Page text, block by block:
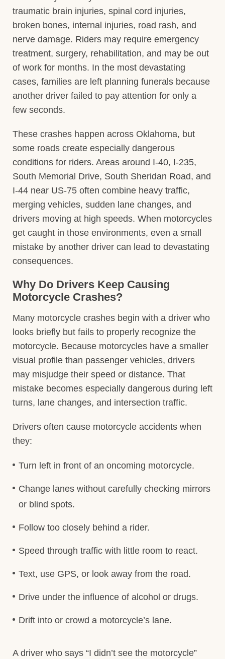
traumatic brain injuries, spinal cord injuries,
broken bones, internal injuries, road rash, and
nerve damage. Riders may require emergency
treatment, surgery, rehabilitation, and may be out
of work for months. In the most devastating
cases, families are left planning funerals because
another driver failed to pay attention for only a
few seconds.
These crashes happen across Oklahoma, but
some roads create especially dangerous
conditions for riders. Areas around I-40, I-235,
South Memorial Drive, South Sheridan Road, and
I-44 near US-75 often combine heavy traffic,
merging vehicles, sudden lane changes, and
drivers moving at high speeds. When motorcycles
get caught in those environments, even a small
mistake by another driver can lead to devastating
consequences.
Why Do Drivers Keep Causing
Motorcycle Crashes?
Many motorcycle crashes begin with a driver who
looks briefly but fails to properly recognize the
motorcycle. Because motorcycles have a smaller
visual profile than passenger vehicles, drivers
may misjudge their speed or distance. That
mistake becomes especially dangerous during left
turns, lane changes, and intersection traffic.
Drivers often cause motorcycle accidents when
they:
Turn left in front of an oncoming motorcycle.
Change lanes without carefully checking mirrors
or blind spots.
Follow too closely behind a rider.
Speed through traffic with little room to react.
Text, use GPS, or look away from the road.
Drive under the influence of alcohol or drugs.
Drift into or crowd a motorcycle’s lane.
A driver who says “I didn’t see the motorcycle”